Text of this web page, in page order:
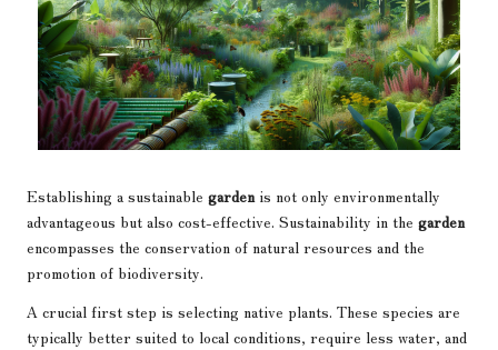
Establishing a sustainable gardenis not only environmentally
advantageous but also cost-effective. Sustainability in the garden
encompasses the conservation of natural resources and the
promotion of biodiversity.
A crucial first step is selecting native plants. These species are
typically better suited to local conditions, require less water, and